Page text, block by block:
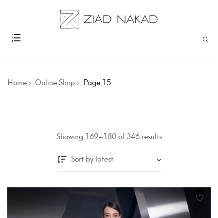
Home Online Shop Page 15
Showing 169–180 of 346 results
Sort by latest